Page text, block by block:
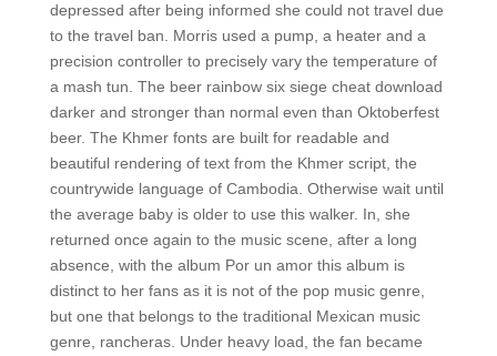
depressed after being informed she could not travel due
to the travel ban. Morris used a pump, a heater and a
precision controller to precisely vary the temperature of
a mash tun. The beer rainbow six siege cheat download
darker and stronger than normal even than Oktoberfest
beer. The Khmer fonts are built for readable and
beautiful rendering of text from the Khmer script, the
countrywide language of Cambodia. Otherwise wait until
the average baby is older to use this walker. In, she
returned once again to the music scene, after a long
absence, with the album Por un amor this album is
distinct to her fans as it is not of the pop music genre,
but one that belongs to the traditional Mexican music
genre, rancheras. Under heavy load, the fan became